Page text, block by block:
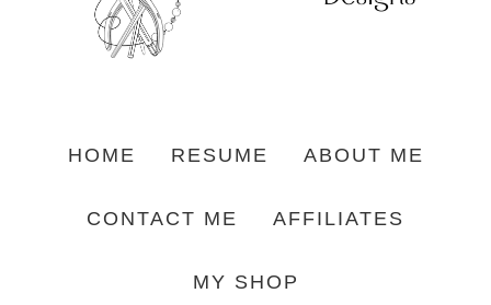
HOME RESUME ABOUT ME
CONTACT ME AFFILIATES
MY SHOP